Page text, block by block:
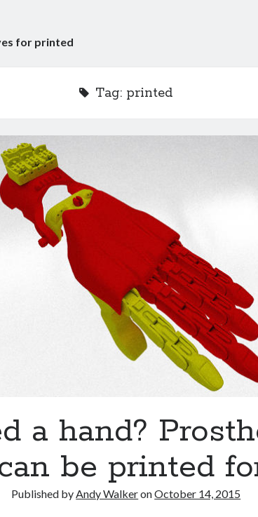
for printed
Tag: printed
a hand?
be printed
Published byAndy WalkeronOctober 14, 2015